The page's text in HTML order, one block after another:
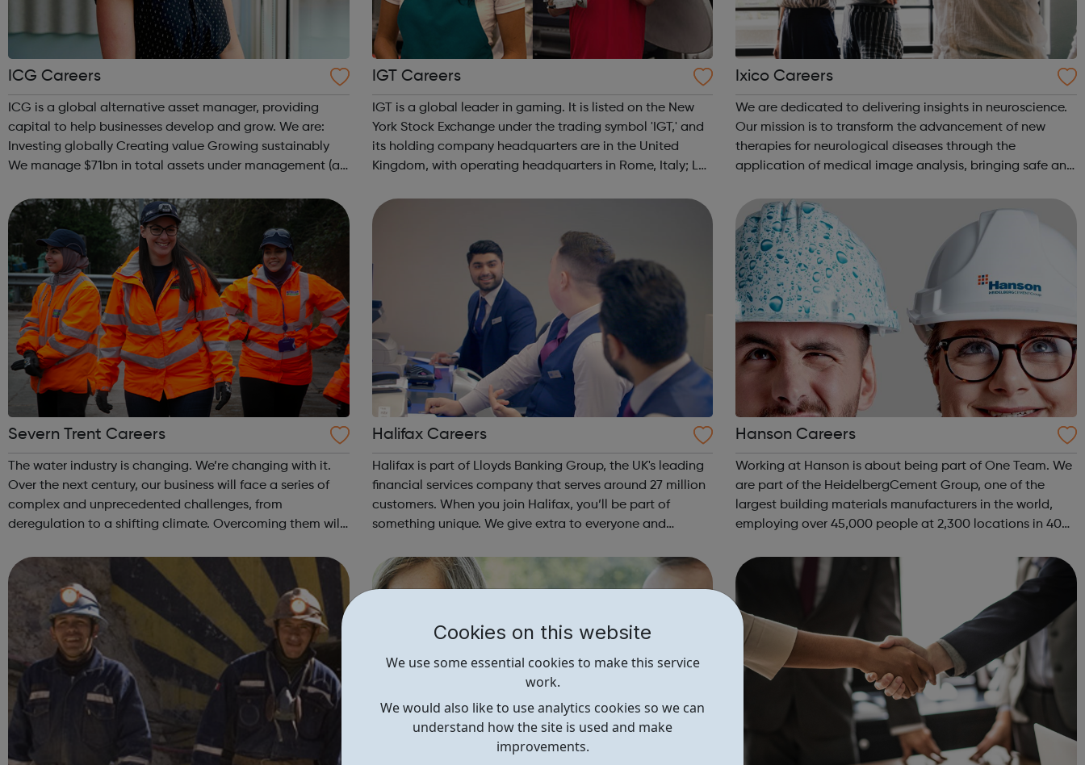
Cookies on this website
We use some essential cookies to make this service
work.
We would also like to use analytics cookies so we can
understand how the site is used and make
improvements.
ICG Careers
ICG is a global alternative asset manager, providing
capital to help businesses develop and grow. We are:
Investing globally Creating value Growing sustainably
We manage $71bn in total assets under management (as
structure. The funds we manag...
IGT Careers
IGT is a global leader in gaming. It is listed on the New
York Stock Exchange under the trading symbol 'IGT,' and
its holding company headquarters are in the United
Kingdom, with operating headquarters in Rome, Italy; Las
Company attracts the industr...
Ixico Careers
We are dedicated to delivering insights in neuroscience.
Our mission is to transform the advancement of new
therapies for neurological diseases through the
application of medical image analysis, bringing safe and
committed to advancing imaging biomarke...
Severn Trent Careers
The water industry is changing. We’re changing with it.
Over the next century, our business will face a series of
complex and unprecedented challenges, from
deregulation to a shifting climate. Overcoming them will
major implications, not ...
Halifax Careers
Halifax is part of Lloyds Banking Group, the UK's leading
financial services company that serves around 27 million
customers. When you join Halifax, you’ll be part of
something unique. We give extra to everyone and
value products. Our people are f...
Hanson Careers
Working at Hanson is about being part of One Team. We
are part of the HeidelbergCement Group, one of the
largest building materials manufacturers in the world,
employing over 45,000 people at 2,300 locations in 40
the UK and employ over 3,500 ...